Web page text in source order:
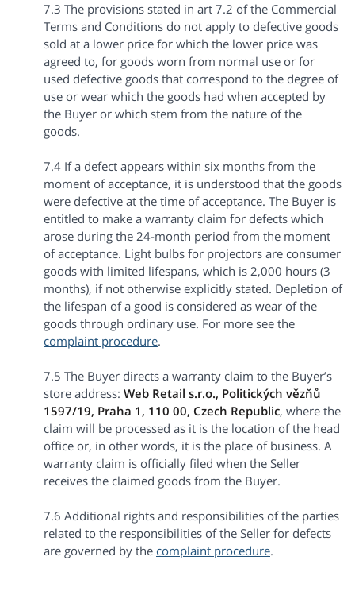
7.3 The provisions stated in art 7.2 of the Commercial
Terms and Conditions do not apply to defective goods
sold at a lower price for which the lower price was
agreed to, for goods worn from normal use or for
used defective goods that correspond to the degree of
use or wear which the goods had when accepted by
the Buyer or which stem from the nature of the
goods.
7.4 If a defect appears within six months from the
moment of acceptance, it is understood that the goods
were defective at the time of acceptance. The Buyer is
entitled to make a warranty claim for defects which
arose during the 24-month period from the moment
of acceptance. Light bulbs for projectors are consumer
goods with limited lifespans, which is 2,000 hours (3
months), if not otherwise explicitly stated. Depletion of
the lifespan of a good is considered as wear of the
goods through ordinary use. For more see the
complaint procedure.
7.5 The Buyer directs a warranty claim to the Buyer’s
store address: Web Retail s.r.o., Politických vězňů
1597/19, Praha 1, 110 00, Czech Republic, where the
claim will be processed as it is the location of the head
office or, in other words, it is the place of business. A
warranty claim is officially filed when the Seller
receives the claimed goods from the Buyer.
7.6 Additional rights and responsibilities of the parties
related to the responsibilities of the Seller for defects
are governed by the complaint procedure.